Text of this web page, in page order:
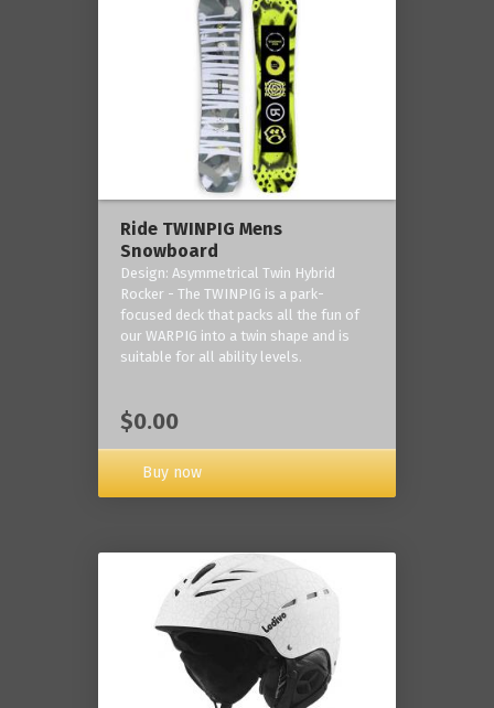
Ride TWINPIG Mens
Snowboard
Design: Asymmetrical Twin Hybrid
Rocker - The TWINPIG is a park-
focused deck that packs all the fun of
our WARPIG into a twin shape and is
suitable for all ability levels.
$0.00
Buy now